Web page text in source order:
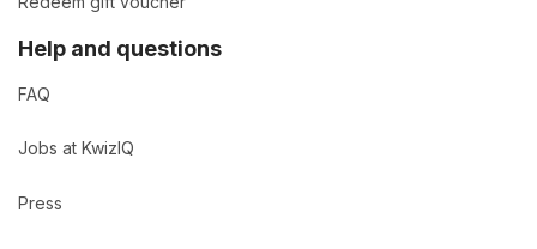
Help and questions
FAQ
Jobs at KwizIQ
Press